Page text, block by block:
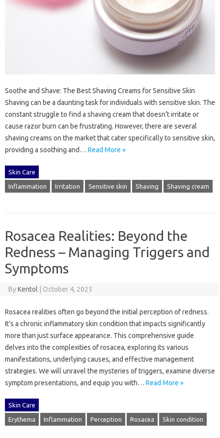
Soothe and Shave: The Best Shaving Creams for Sensitive Skin
Shaving can be a daunting task for individuals with sensitive skin. The
constant struggle to find a shaving cream that doesn’t irritate or
cause razor burn can be frustrating. However, there are several
shaving creams on the market that cater specifically to sensitive skin,
providing a soothing and… Read More »
Skin Care
Inflammation Irritation Sensitive skin Shaving Shaving cream
Rosacea Realities: Beyond the
Redness – Managing Triggers and
Symptoms
ByKentol October 4, 2025
Rosacea realities often‍ go‍ beyond the initial perception‍ of‍ redness.
It’s‍ a chronic‍ inflammatory‌ skin condition‌ that‍ impacts‍ significantly‌
more‍ than‍ just‌ surface‌ appearance. This comprehensive‌ guide‍
delves into‍ the complexities of‌ rosacea, exploring‍ its various‌
manifestations, underlying‍ causes, and‍ effective‍ management‍
strategies. We‌ will unravel‌ the mysteries‍ of‍ triggers, examine‌ diverse‍
symptom presentations, and‍ equip‍ you‍ with… Read More »
Skin Care
Erythema Inflammation Perception Rosacea Skin condition